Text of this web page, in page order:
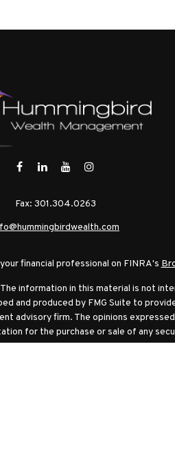
Fax: 301.304.0263
financial professional on FINRA's
information in this material is not
and produced by FMG Suite to
advisory firm. The opinions
for the purchase or sale of any